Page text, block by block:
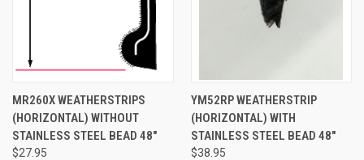
MR260X WEATHERSTRIPS
(HORIZONTAL) WITHOUT
STAINLESS STEEL BEAD 48"
$27.95
YM52RP WEATHERSTRIP
(HORIZONTAL) WITH
STAINLESS STEEL BEAD 48"
$38.95